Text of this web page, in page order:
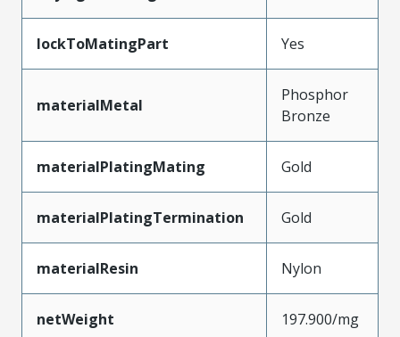
lockToMatingPart Yes
materialMetal
Phosphor
Bronze
materialPlatingMating Gold
materialPlatingTermination Gold
materialResin Nylon
netWeight 197.900/mg